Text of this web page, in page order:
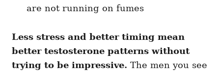
are not running on fumes
Less stress and better timing mean
better testosterone patterns without
trying to be impressive. The men you see